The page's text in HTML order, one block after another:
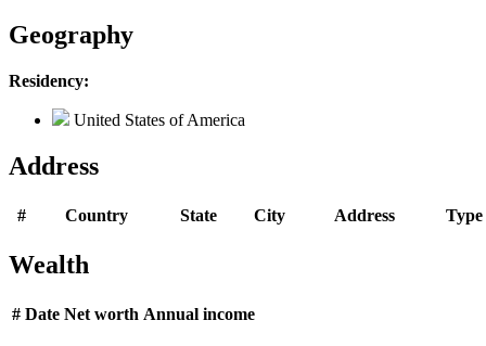
Geography
Residency:
United States of America
Address
# Country State City Address Type
Wealth
# Date Net worth Annual income